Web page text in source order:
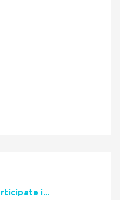
NCTE Members Invited to Participate in Study of Teacher Experience